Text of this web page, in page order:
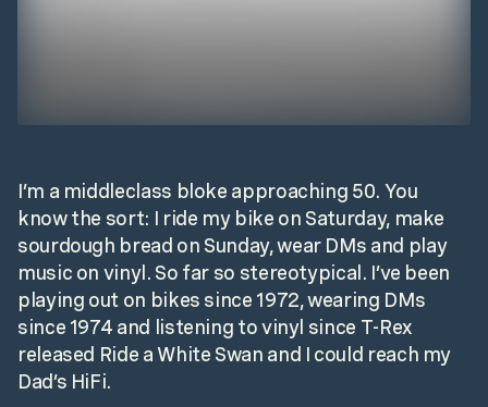
I’m a middleclass bloke approaching 50. You
know the sort: I ride my bike on Saturday, make
sourdough bread on Sunday, wear DMs and play
music on vinyl. So far so stereotypical. I’ve been
playing out on bikes since 1972, wearing DMs
since 1974 and listening to vinyl since T-Rex
released Ride a White Swan and I could reach my
Dad’s HiFi.